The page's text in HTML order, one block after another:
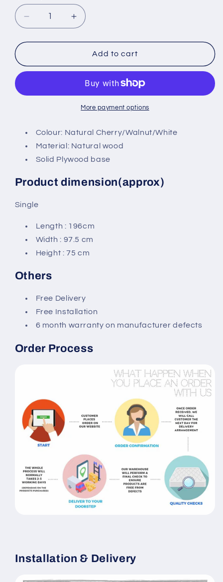
Decrease
quantity
for
Wooden
Increase
quantity
for
Wooden
Add to cart
More payment options
Colour: Natural Cherry/Walnut/White
Material: Natural wood
Solid Plywood base
Product dimension(approx)
Single
Length : 196cm
Width : 97.5 cm
Height : 75 cm
Others
Free Delivery
Free Installation
6 month warranty on manufacturer defects
Order Process
Installation & Delivery